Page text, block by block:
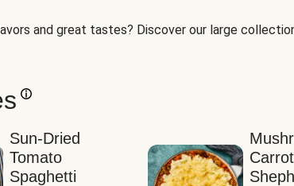
and great tastes? Discover our large
Sun-Dried
Tomato
Spaghetti